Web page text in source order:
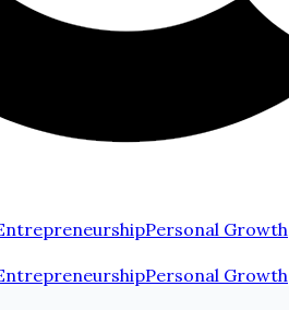
Personal Growth
Personal Growth